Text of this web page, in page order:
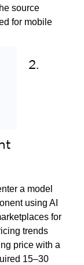
source
for mobile
2.
a model
using AI
for
trends
price with a
15–30